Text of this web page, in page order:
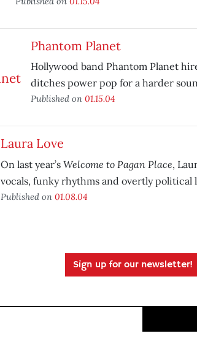
Phantom Planet
Hollywood band Phantom Planet
ditches power pop for a harder
Published on 01.15.04
Laura Love
On last year’s Welcome to Pagan Place,
vocals, funky rhythms and overtly political
Published on 01.08.04
Sign up for our newsletter!